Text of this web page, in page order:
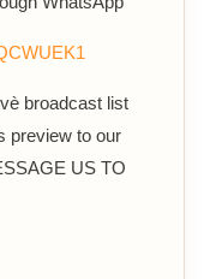
broadcast list
preview to our
US TO